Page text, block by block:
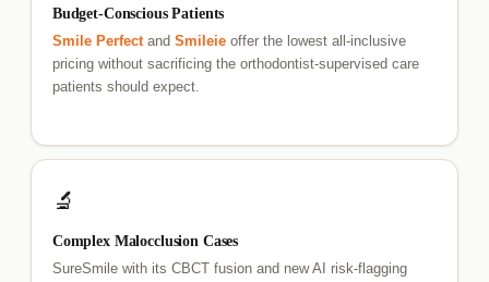
Budget-Conscious Patients
Smile Perfectand Smileieoffer the lowest all-inclusive
pricing without sacrificing the orthodontist-supervised care
patients should expect.
🔬
Complex Malocclusion Cases
SureSmile with its CBCT fusion and new AI risk-flagging